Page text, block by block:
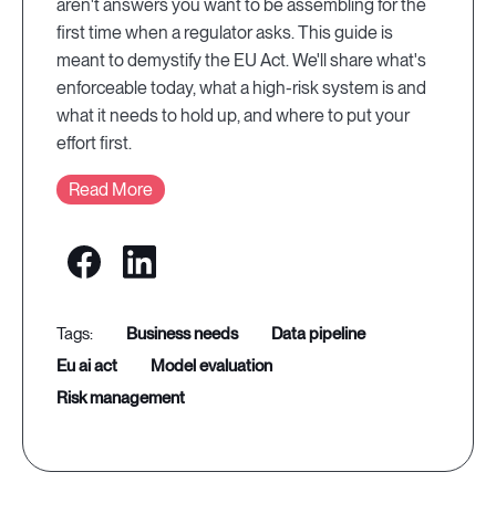
aren't answers you want to be assembling for the
first time when a regulator asks. This guide is
meant to demystify the EU Act. We'll share what's
enforceable today, what a high-risk system is and
what it needs to hold up, and where to put your
effort first.
Read More
business needs
data pipeline
eu ai act
model evaluation
risk management